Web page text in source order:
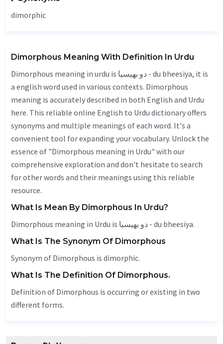
dimorphic
Dimorphous Meaning With Definition In Urdu
Dimorphous meaning in urdu is دو بھیسیا - du bheesiya, it is
a english word used in various contexts. Dimorphous
meaning is accurately described in both English and Urdu
here. This reliable online English to Urdu dictionary offers
synonyms and multiple meanings of each word. It's a
convenient tool for expanding your vocabulary. Unlock the
essence of "Dimorphous meaning in Urdu" with our
comprehensive exploration and don't hesitate to search
for other words and their meanings using this reliable
resource.
What Is Mean By Dimorphous In Urdu?
Dimorphous meaning in Urdu is دو بھیسیا - du bheesiya.
What Is The Synonym Of Dimorphous
Synonym of Dimorphous is dimorphic.
What Is The Definition Of Dimorphous.
Definition of Dimorphous is occurring or existing in two
different forms.